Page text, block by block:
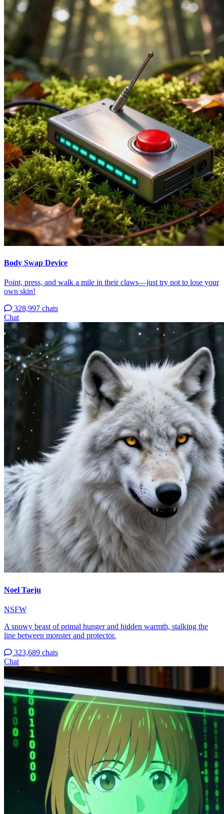
Body Swap Device
Point, press, and walk a mile in their claws—just try not to lose your
own skin!
328,997 chats
Chat
Noel Taeju
NSFW
A snowy beast of primal hunger and hidden warmth, stalking the
line between monster and protector.
323,689 chats
Chat